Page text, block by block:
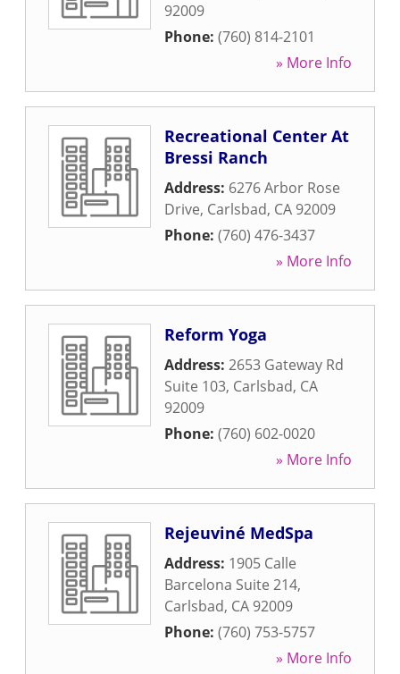
92009
Phone: (760) 814-2101
» More Info
Recreational Center At
Bressi Ranch
Address: 6276 Arbor Rose
Drive, Carlsbad, CA 92009
Phone: (760) 476-3437
» More Info
Reform Yoga
Address: 2653 Gateway Rd
Suite 103, Carlsbad, CA
92009
Phone: (760) 602-0020
» More Info
Rejeuviné MedSpa
Address: 1905 Calle
Barcelona Suite 214,
Carlsbad, CA 92009
Phone: (760) 753-5757
» More Info